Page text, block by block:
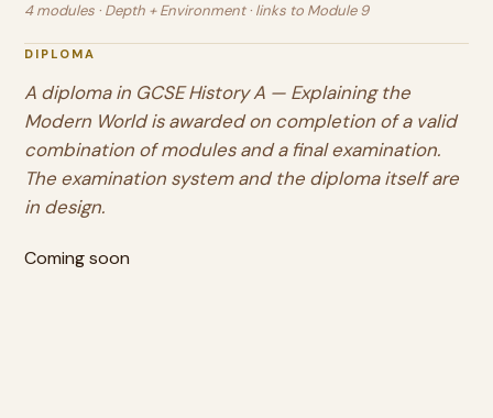
4 modules · Depth + Environment · links to Module 9
DIPLOMA
A diploma in GCSE History A — Explaining the
Modern Worldis awarded on completion of a valid
combination of modules and a final examination.
The examination system and the diploma itself are
in design.
Coming soon